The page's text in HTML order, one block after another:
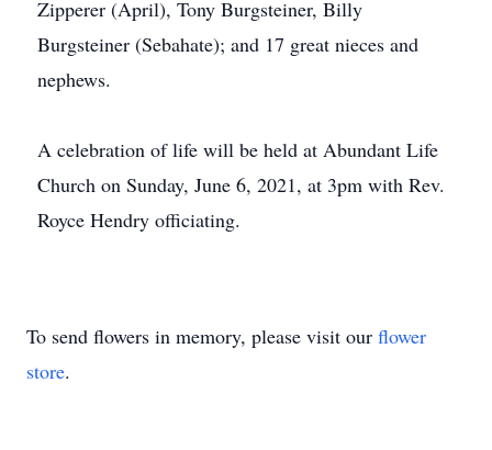
Zipperer (April), Tony Burgsteiner, Billy
Burgsteiner (Sebahate); and 17 great nieces and
nephews.
A celebration of life will be held at Abundant Life
Church on Sunday, June 6, 2021, at 3pm with Rev.
Royce Hendry officiating.
To send flowers in memory, please visit our flower
store.